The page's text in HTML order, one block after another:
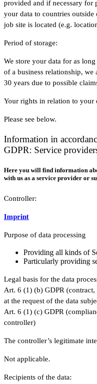
provided and if necessary for
your data to countries
job site is located (e.g.
Period of storage:
We store your data for as
of a business relationship,
30 years due to possible
Your rights in relation to your
Please see below.
Information in
GDPR: Service
Here you will find information
with us as a service provider or
Controller:
Imprint
Purpose of data processing
Providing all kinds of
Particularly providing
Legal basis for the data
Art. 6 (1) (b) GDPR (contract,
at the request of the data
Art. 6 (1) (c) GDPR
controller)
The controller’s legitimate
Not applicable.
Recipients of the data: